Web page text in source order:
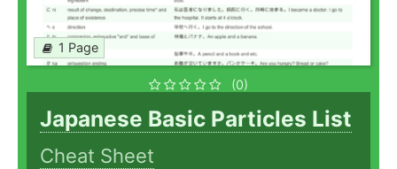
1 Page
(0)
Japanese Basic Particles List
Cheat Sheet